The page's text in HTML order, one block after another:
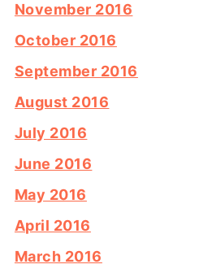
November 2016
October 2016
September 2016
August 2016
July 2016
June 2016
May 2016
April 2016
March 2016